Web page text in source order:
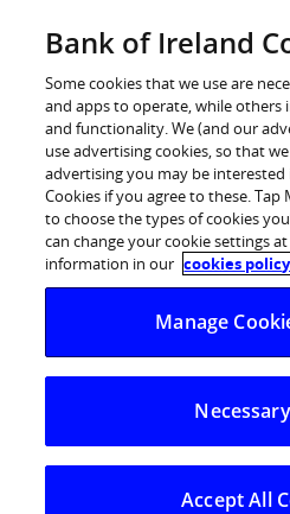
Back
Strong Customer
I have forgotten my user ID/
I have forgotten
ID/password, what
Bank of Ireland
Some cookies that we use are
and apps to operate, while others
and functionality. We (and our
use advertising cookies, so that
advertising you may be interested
Cookies if you agree to these. Tap
to choose the types of cookies
can change your cookie settings
information in our cookies
Manage
Accept All